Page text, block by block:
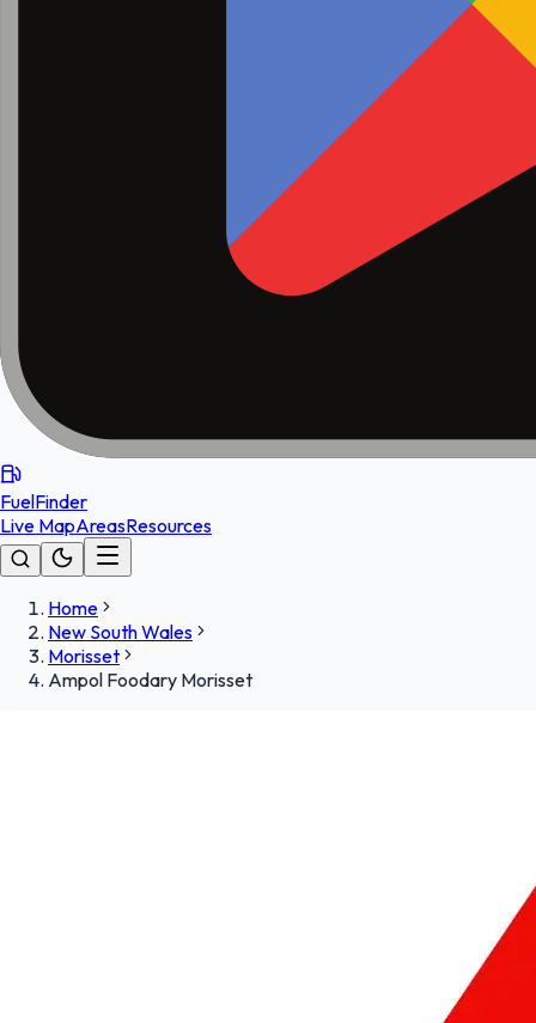
FuelFinder
Live MapAreasResources
Home
New South Wales
Morisset
Ampol Foodary Morisset